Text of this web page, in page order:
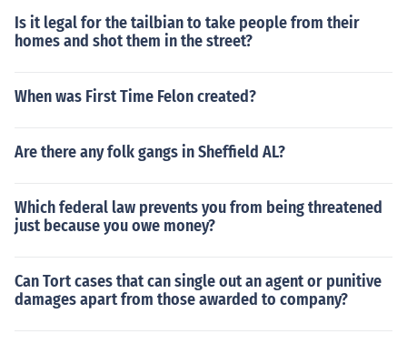
Is it legal for the tailbian to take people from their
homes and shot them in the street?
When was First Time Felon created?
Are there any folk gangs in Sheffield AL?
Which federal law prevents you from being threatened
just because you owe money?
Can Tort cases that can single out an agent or punitive
damages apart from those awarded to company?